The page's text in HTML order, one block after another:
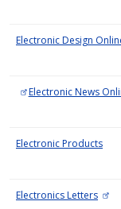
Electronic Design
Electronic News
Electronic Products
Electronics Letters